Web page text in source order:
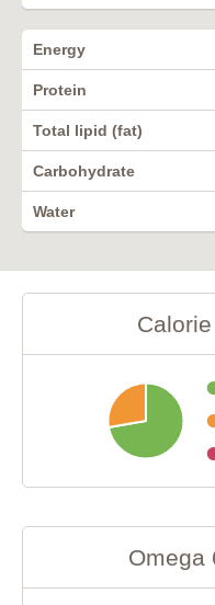
Energy
Protein
Total lipid (fat)
Carbohydrate
Water
Omega